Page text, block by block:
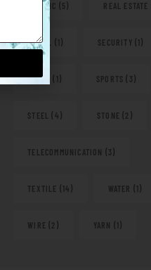
PLASTIC (5) REAL ESTATE
RETAIL (1) SECURITY (1)
SHOES (1) SPORTS (3)
STEEL (4) STONE (2)
TELECOMMUNICATION (3)
TEXTILE (14) WATER (1)
WIRE (2) YARN (1)